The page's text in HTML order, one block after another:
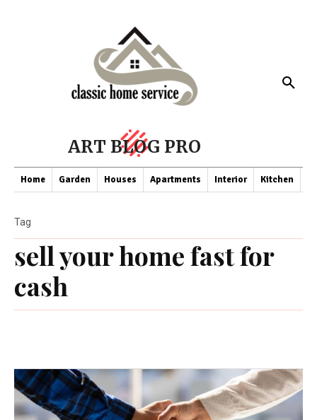
ART BLOG PRO
Home Garden Houses Apartments Interior Kitchen
sell your home fast for
cash
Tag